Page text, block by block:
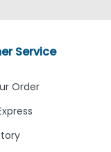
Service
Order